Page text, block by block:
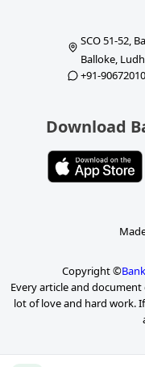
SCO 51-52,
Balloke,
+91-
Download
Copyright ©
Every article and
lot of love and hard work.